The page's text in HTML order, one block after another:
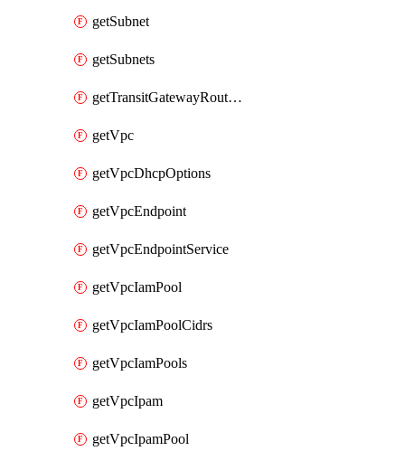
getSubnet
getSubnets
getTransitGatewayRouteTables
getVpc
getVpcDhcpOptions
getVpcEndpoint
getVpcEndpointService
getVpcIamPool
getVpcIamPoolCidrs
getVpcIamPools
getVpcIpam
getVpcIpamPool